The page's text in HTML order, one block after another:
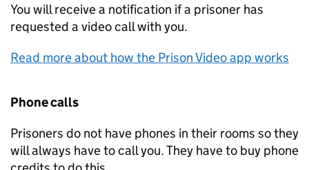
You will receive a notification if a prisoner has
requested a video call with you.
Read more about how the Prison Video app works
Phone calls
Prisoners do not have phones in their rooms so they
will always have to call you. They have to buy phone